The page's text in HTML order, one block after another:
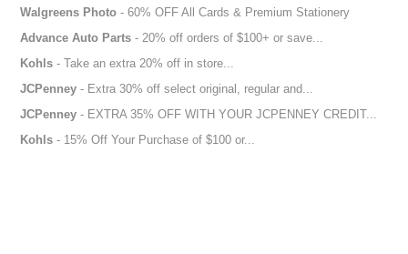
Walgreens Photo - 60% OFF All Cards & Premium Stationery
Advance Auto Parts - 20% off orders of $100+ or save...
Kohls - Take an extra 20% off in store...
JCPenney - Extra 30% off select original, regular and...
JCPenney - EXTRA 35% OFF WITH YOUR JCPENNEY CREDIT...
Kohls - 15% Off Your Purchase of $100 or...